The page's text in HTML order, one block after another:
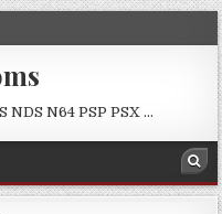
NDS N64 PSP PSX …